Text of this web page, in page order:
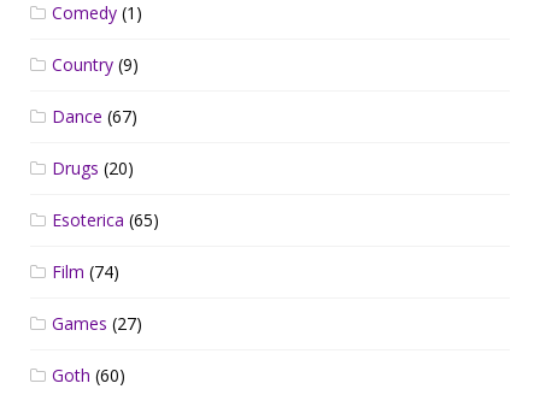
Comedy (1)
Country (9)
Dance (67)
Drugs (20)
Esoterica (65)
Film (74)
Games (27)
Goth (60)